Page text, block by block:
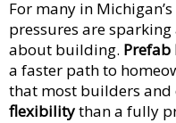
For many in
pressures are
about building. Prefab
a faster path to
that most builders
flexibilitythan a fully